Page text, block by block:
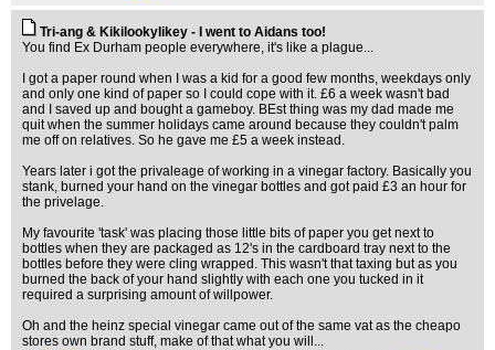
Tri-ang & Kikilookylikey - I went to Aidans too!
You find Ex Durham people everywhere, it's like a plague...
I got a paper round when I was a kid for a good few months, weekdays only
and only one kind of paper so I could cope with it. £6 a week wasn't bad
and I saved up and bought a gameboy. BEst thing was my dad made me
quit when the summer holidays came around because they couldn't palm
me off on relatives. So he gave me £5 a week instead.
Years later i got the privaleage of working in a vinegar factory. Basically you
stank, burned your hand on the vinegar bottles and got paid £3 an hour for
the privelage.
My favourite 'task' was placing those little bits of paper you get next to
bottles when they are packaged as 12's in the cardboard tray next to the
bottles before they were cling wrapped. This wasn't that taxing but as you
burned the back of your hand slightly with each one you tucked in it
required a surprising amount of willpower.
Oh and the heinz special vinegar came out of the same vat as the cheapo
stores own brand stuff, make of that what you will...